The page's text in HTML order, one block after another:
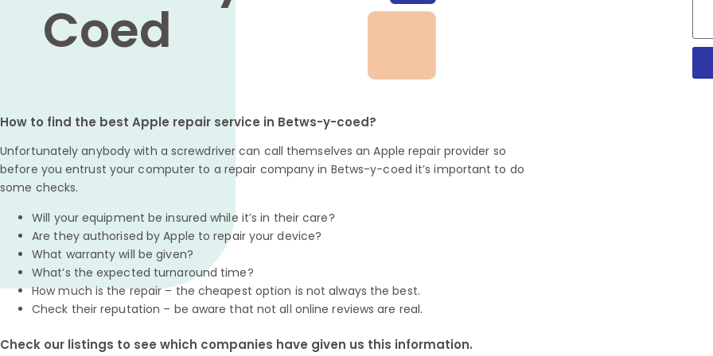
Coed
How to find the best Apple repair service in Betws-y-coed?
Unfortunately anybody with a screwdriver can call themselves an Apple repair provider so
before you entrust your computer to a repair company in Betws-y-coed it’s important to do
some checks.
Will your equipment be insured while it’s in their care?
Are they authorised by Apple to repair your device?
What warranty will be given?
What’s the expected turnaround time?
How much is the repair – the cheapest option is not always the best.
Check their reputation – be aware that not all online reviews are real.
Check our listings to see which companies have given us this information.